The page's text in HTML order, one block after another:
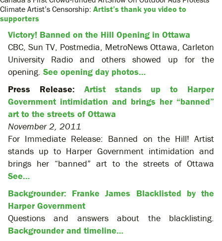
Climate Artist’s Censorship: Artist’s thank you video to
supporters
Victory! Banned on the Hill Opening in Ottawa
CBC, Sun TV, Postmedia, MetroNews Ottawa, Carleton
University Radio and others showed up for the
opening. See opening day photos…
Press Release: Artist stands up to Harper
Government intimidation and brings her “banned”
art to the streets of Ottawa
November 2, 2011
For Immediate Release: Banned on the Hill! Artist
stands up to Harper Government intimidation and
brings her “banned” art to the streets of Ottawa
See…
Backgrounder: Franke James Blacklisted by the
Harper Government
Questions and answers about the blacklisting.
Backgrounder and timeline…